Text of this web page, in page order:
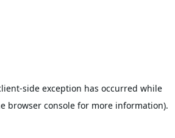
-side exception has occurred while
browser console for more information).